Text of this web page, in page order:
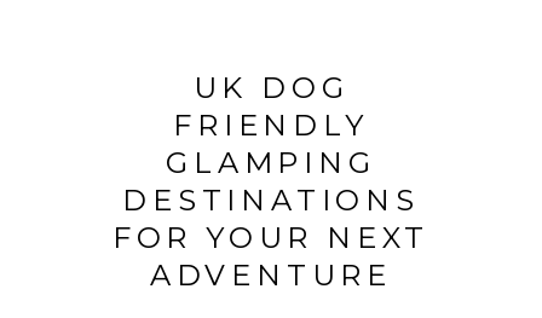
UK DOG
FRIENDLY
GLAMPING
DESTINATIONS
FOR YOUR NEXT
ADVENTURE